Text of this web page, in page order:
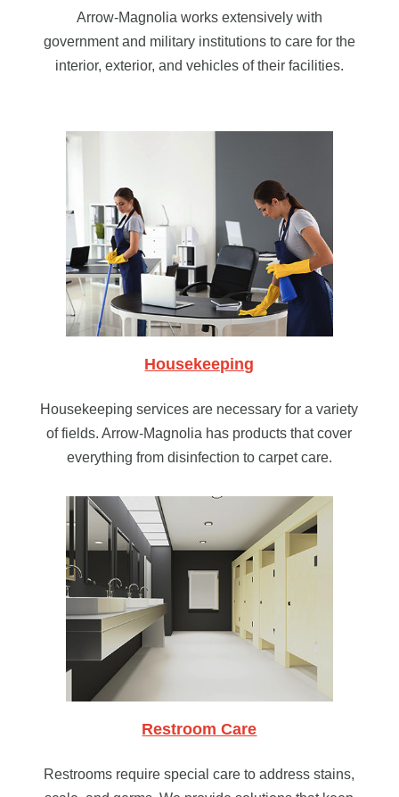
Arrow-Magnolia works extensively with
government and military institutions to care for the
interior, exterior, and vehicles of their facilities.
Housekeeping
Housekeeping services are necessary for a variety
of fields. Arrow-Magnolia has products that cover
everything from disinfection to carpet care.
Restroom Care
Restrooms require special care to address stains,